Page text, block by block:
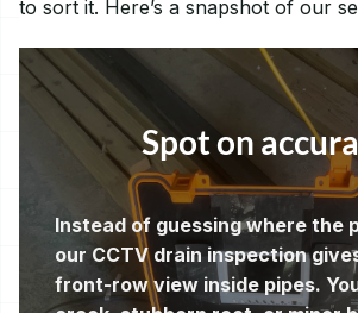
to sort it. Here’s a snapshot of our
Spot on
Instead of guessing where the
our CCTV drain inspection
front-row view inside pipes.